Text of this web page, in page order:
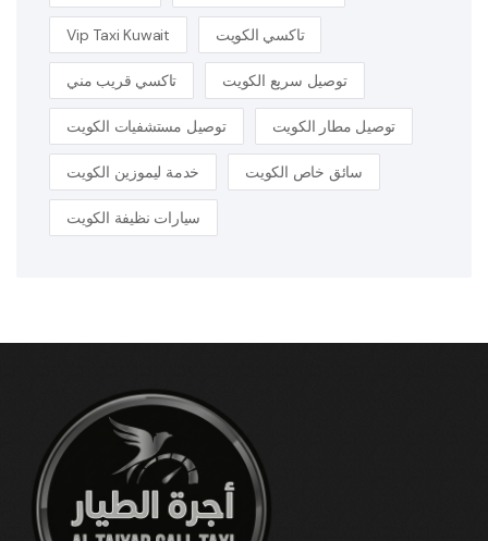
Vip Taxi Kuwait تاكسي الكويت
تاكسي قريب مني توصيل سريع الكويت
توصيل مستشفيات الكويت توصيل مطار الكويت
خدمة ليموزين الكويت سائق خاص الكويت
سيارات نظيفة الكويت